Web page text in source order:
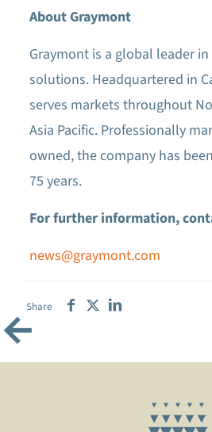
About Graymont
Graymont is a global leader
solutions. Headquartered in
serves markets throughout
Asia Pacific. Professionally
owned, the company has
75 years.
For further information,
news@graymont.com
Share
←